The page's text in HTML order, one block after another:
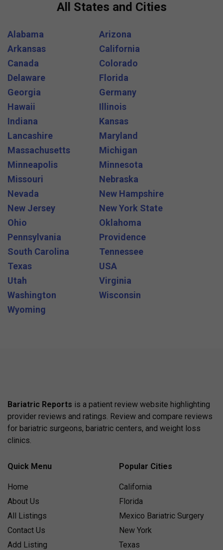
All States and Cities
Alabama
Arizona
Arkansas
California
Canada
Colorado
Delaware
Florida
Georgia
Germany
Hawaii
Illinois
Indiana
Kansas
Lancashire
Maryland
Massachusetts
Michigan
Minneapolis
Minnesota
Missouri
Nebraska
Nevada
New Hampshire
New Jersey
New York State
Ohio
Oklahoma
Pennsylvania
Providence
South Carolina
Tennessee
Texas
USA
Utah
Virginia
Washington
Wisconsin
Wyoming
Bariatric Reports is a patient review website highlighting
provider reviews and ratings. Review and compare reviews
for bariatric surgeons, bariatric centers, and weight loss
clinics.
Quick Menu
Home
About Us
All Listings
Contact Us
Add Listing
Popular Cities
California
Florida
Mexico Bariatric Surgery
New York
Texas